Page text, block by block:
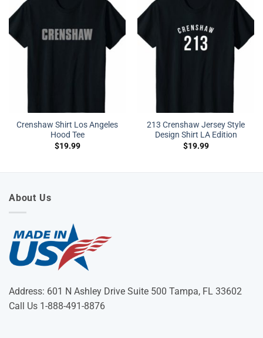
Crenshaw Shirt Los Angeles
Hood Tee
$19.99
213 Crenshaw Jersey Style
Design Shirt LA Edition
$19.99
About Us
Address: 601 N Ashley Drive Suite 500 Tampa, FL 33602
Call Us 1-888-491-8876